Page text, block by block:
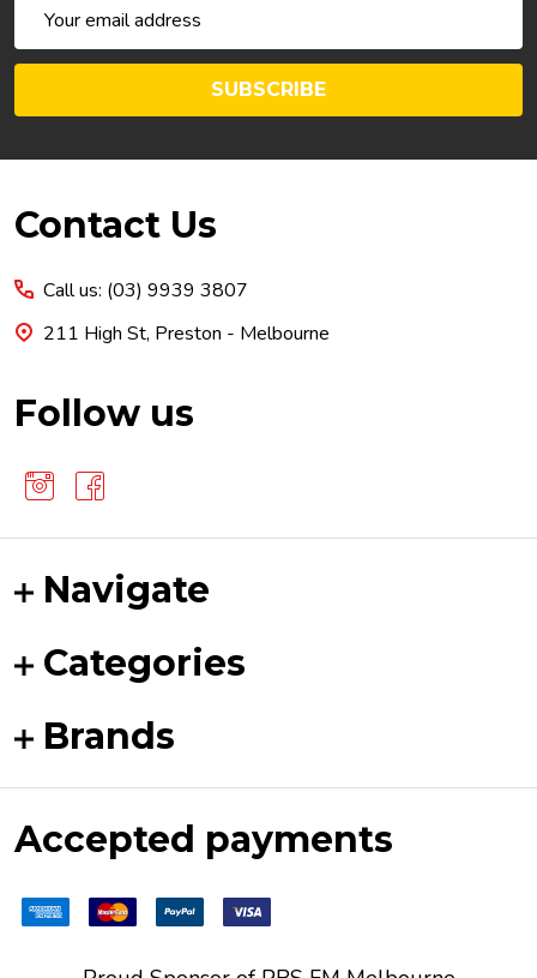
Address
SUBSCRIBE
Footer
Contact Us
Call us: (03) 9939 3807
211 High St, Preston - Melbourne
Follow us
Navigate
Categories
Brands
Accepted payments